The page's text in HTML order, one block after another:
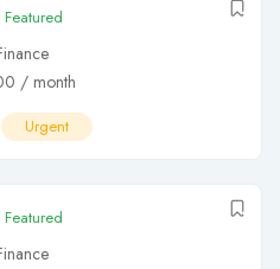
Featured
/ month
Urgent
Featured